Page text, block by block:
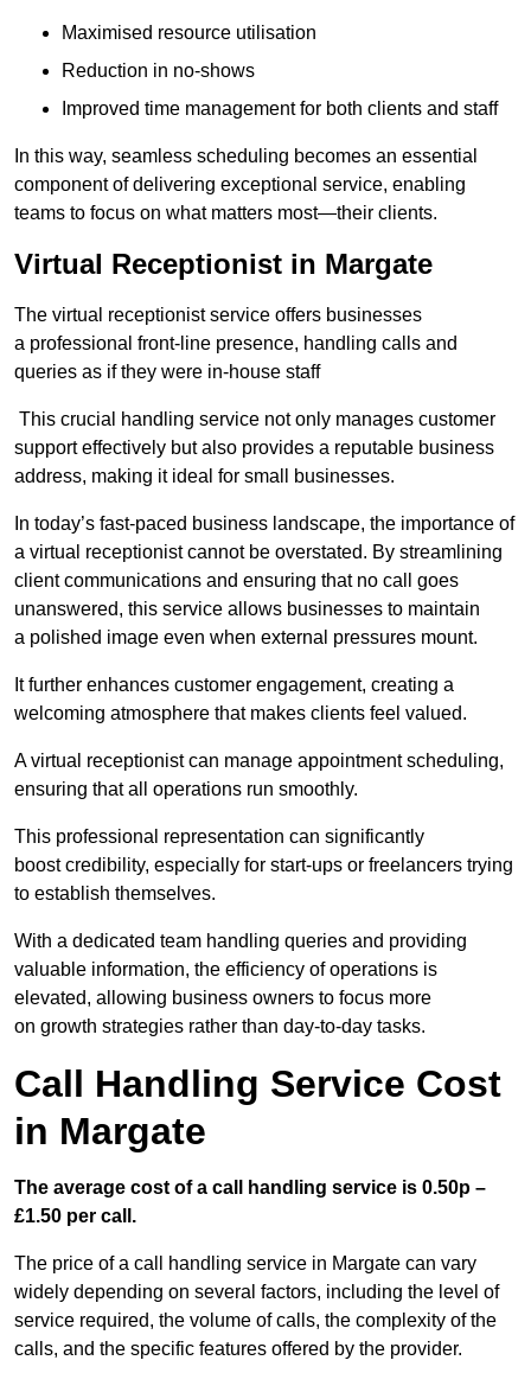
Maximised resource utilisation
Reduction in no-shows
Improved time management for both clients and staff
In this way, seamless scheduling becomes an essential
component of delivering exceptional service, enabling
teams to focus on what matters most—their clients.
Virtual Receptionist in Margate
The virtual receptionist service offers businesses
a professional front-line presence, handling calls and
queries as if they were in-house staff
This crucial handling service not only manages customer
support effectively but also provides a reputable business
address, making it ideal for small businesses.
In today’s fast-paced business landscape, the importance of
a virtual receptionist cannot be overstated. By streamlining
client communications and ensuring that no call goes
unanswered, this service allows businesses to maintain
a polished image even when external pressures mount.
It further enhances customer engagement, creating a
welcoming atmosphere that makes clients feel valued.
A virtual receptionist can manage appointment scheduling,
ensuring that all operations run smoothly.
This professional representation can significantly
boost credibility, especially for start-ups or freelancers trying
to establish themselves.
With a dedicated team handling queries and providing
valuable information, the efficiency of operations is
elevated, allowing business owners to focus more
on growth strategies rather than day-to-day tasks.
Call Handling Service Cost
in Margate
The average cost of a call handling service is 0.50p –
£1.50 per call.
The price of a call handling service in Margate can vary
widely depending on several factors, including the level of
service required, the volume of calls, the complexity of the
calls, and the specific features offered by the provider.